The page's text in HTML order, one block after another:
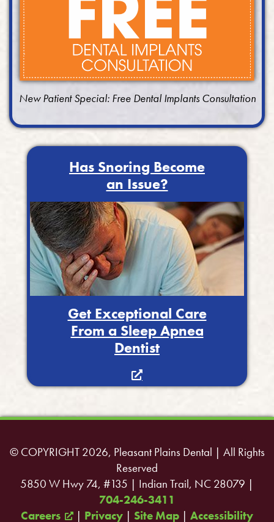
New Patient Special: Free Dental Implants Consultation
Has Snoring Become
an Issue?
Get Exceptional Care
From a Sleep Apnea
Dentist
© COPYRIGHT 2026, Pleasant Plains Dental | All Rights
Reserved
5850 W Hwy 74, #135 | Indian Trail, NC 28079 |
704-246-3411
Careers
Privacy Site Map Accessibility